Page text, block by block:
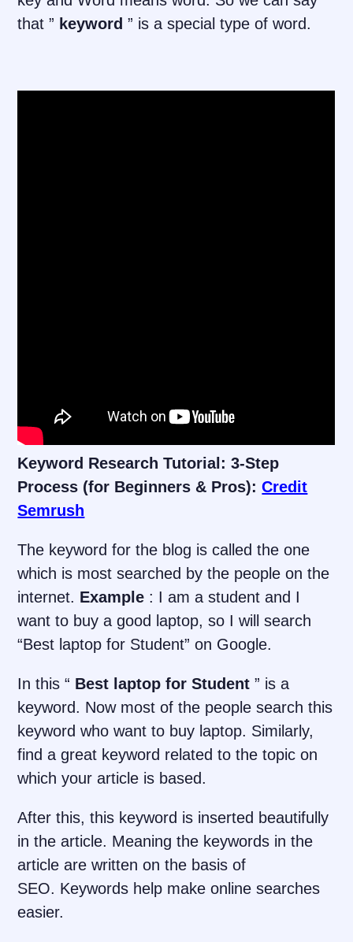
that ” keyword ” is a special type of word.
Keyword Research Tutorial: 3-Step
Process (for Beginners & Pros):Credit
Semrush
The keyword for the blog is called the one
which is most searched by the people on the
internet. Example : I am a student and I
want to buy a good laptop, so I will search
“Best laptop for Student” on Google.
In this “ Best laptop for Student ” is a
keyword. Now most of the people search this
keyword who want to buy laptop. Similarly,
find a great keyword related to the topic on
which your article is based.
After this, this keyword is inserted beautifully
in the article. Meaning the keywords in the
article are written on the basis of
SEO. Keywords help make online searches
easier.